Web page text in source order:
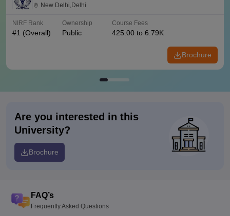
New Delhi,Delhi
NIRF Rank
#1 (Overall)
Ownership
Public
Course Fees
425.00 to 6.79K
Brochure
Are you interested in this
University?
Brochure
FAQ’s
Frequently Asked Questions